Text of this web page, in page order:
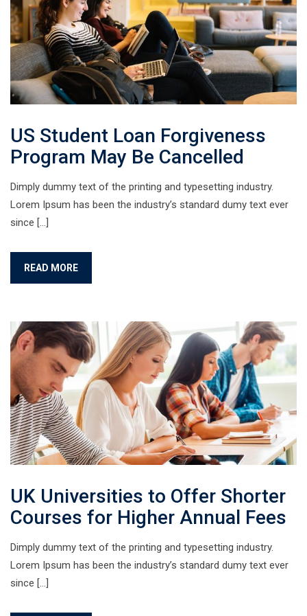
US Student Loan Forgiveness
Program May Be Cancelled
Dimply dummy text of the printing and typesetting industry.
Lorem Ipsum has been the industry’s standard dumy text ever
since […]
READ MORE
UK Universities to Offer Shorter
Courses for Higher Annual Fees
Dimply dummy text of the printing and typesetting industry.
Lorem Ipsum has been the industry’s standard dumy text ever
since […]